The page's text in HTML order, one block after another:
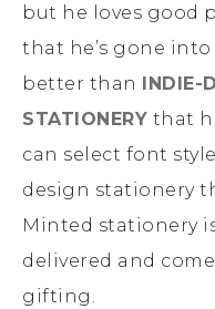
but he loves good
that he’s gone
better than INDIE-
STATIONERY that
can select font
design stationery
Minted stationery
delivered and
gifting.